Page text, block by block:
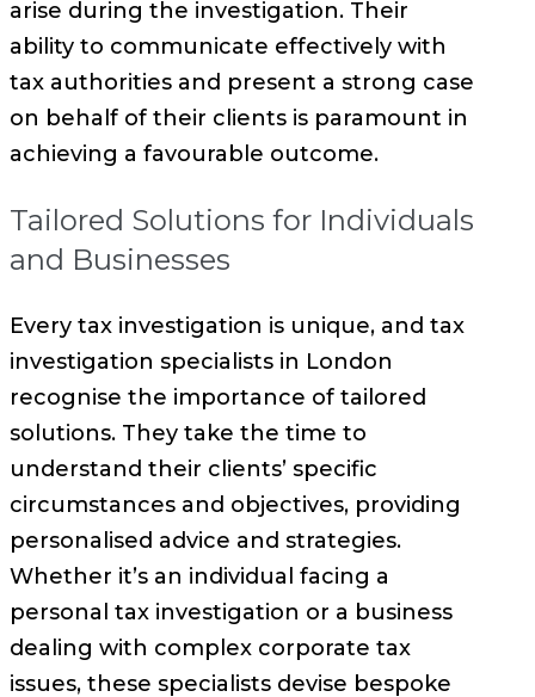
arise during the investigation. Their
ability to communicate effectively with
tax authorities and present a strong case
on behalf of their clients is paramount in
achieving a favourable outcome.
Tailored Solutions for Individuals
and Businesses
Every tax investigation is unique, and tax
investigation specialists in London
recognise the importance of tailored
solutions. They take the time to
understand their clients’ specific
circumstances and objectives, providing
personalised advice and strategies.
Whether it’s an individual facing a
personal tax investigation or a business
dealing with complex corporate tax
issues, these specialists devise bespoke